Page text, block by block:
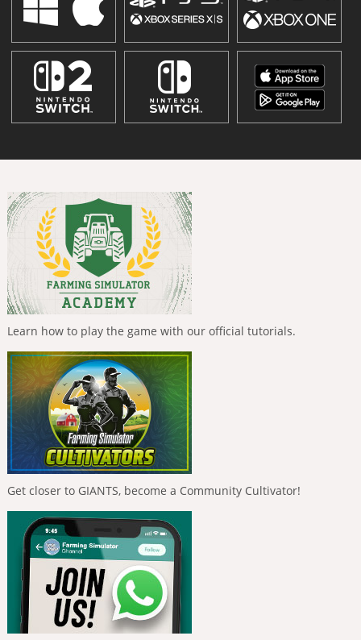
Learn how to play the game with our official tutorials.
Get closer to GIANTS, become a Community Cultivator!